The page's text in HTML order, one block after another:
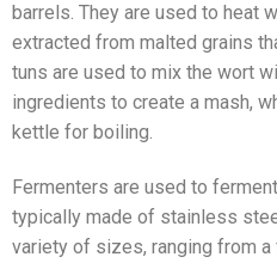
barrels. They are used to heat
extracted from malted grains
tuns are used to mix the wort
ingredients to create a mash,
kettle for boiling.
Fermenters are used to
typically made of stainless
variety of sizes, ranging from